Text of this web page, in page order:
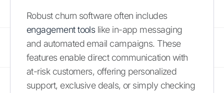
Robust churn software often includes
engagement toolslike in-app messaging
and automated email campaigns. These
features enable direct communication with
at-risk customers, offering personalized
support, exclusive deals, or simply checking